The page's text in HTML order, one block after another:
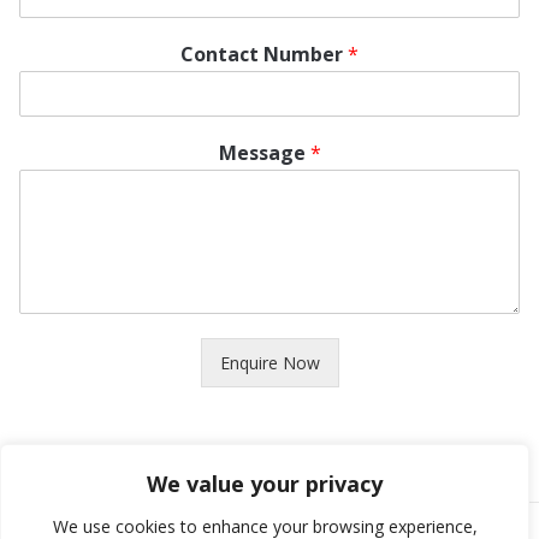
We value your privacy
We use cookies to enhance your browsing experience,
Contact Number*
Message *
Enquire Now